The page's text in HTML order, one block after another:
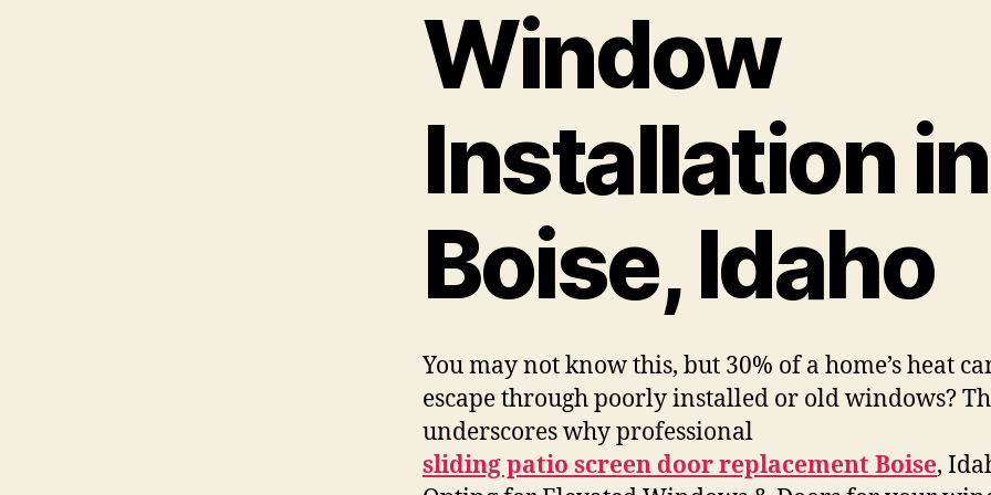
Window
Installation in
Boise, Idaho
You may not know this, but 30% of a home’s heat
escape through poorly installed or old windows?
underscores why professional
sliding patio screen door replacement Boise,